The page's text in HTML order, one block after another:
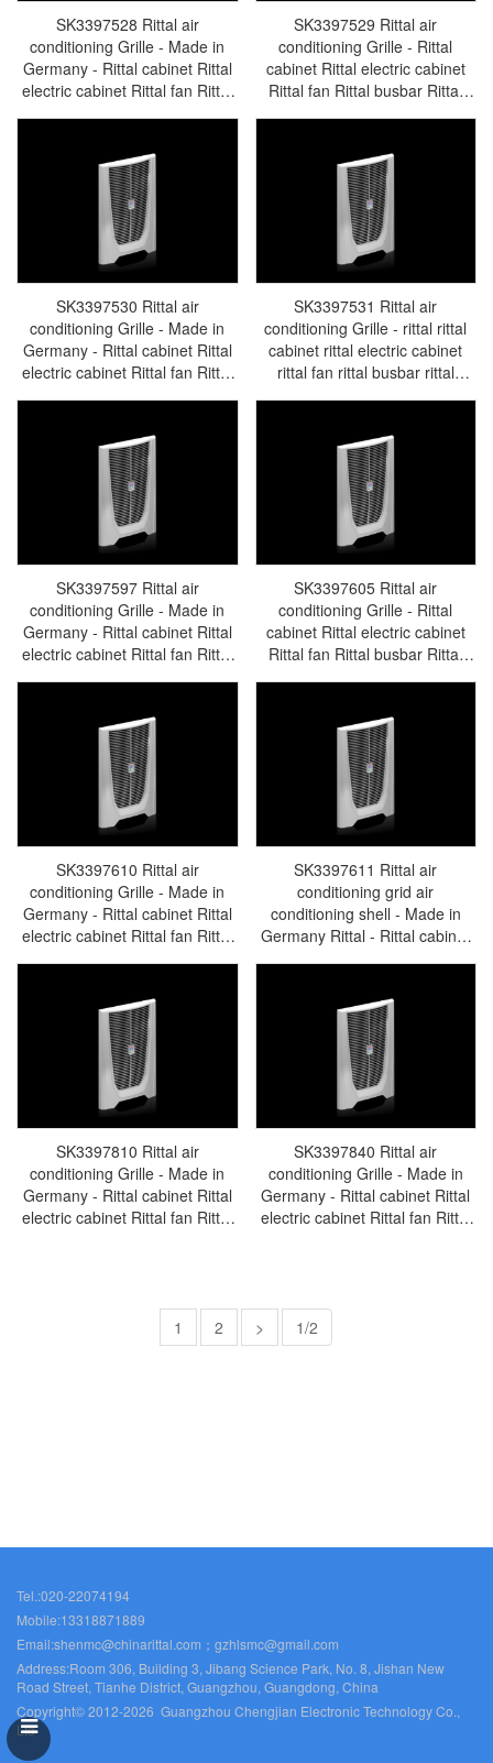
SK3397528 Rittal air
conditioning Grille - Made in
Germany - Rittal cabinet Rittal
electric cabinet Rittal fan Rittal
busbar Rittal accessories
SK3397529 Rittal air
conditioning Grille - Rittal
cabinet Rittal electric cabinet
Rittal fan Rittal busbar Rittal
accessories SK3397.529
SK3397530 Rittal air
conditioning Grille - Made in
Germany - Rittal cabinet Rittal
electric cabinet Rittal fan Rittal
busbar Rittal accessories
SK3397531 Rittal air
conditioning Grille - rittal rittal
cabinet rittal electric cabinet
rittal fan rittal busbar rittal
accessories SK3397.531
SK3397597 Rittal air
conditioning Grille - Made in
Germany - Rittal cabinet Rittal
electric cabinet Rittal fan Rittal
busbar Rittal accessories
SK3397605 Rittal air
conditioning Grille - Rittal
cabinet Rittal electric cabinet
Rittal fan Rittal busbar Rittal
accessories SK3397.605
SK3397610 Rittal air
conditioning Grille - Made in
Germany - Rittal cabinet Rittal
electric cabinet Rittal fan Rittal
busbar Rittal accessories
SK3397611 Rittal air
conditioning grid air
conditioning shell - Made in
Germany Rittal - Rittal cabinet
Rittal electric cabinet Rittal fan
SK3397.611
SK3397810 Rittal air
conditioning Grille - Made in
Germany - Rittal cabinet Rittal
electric cabinet Rittal fan Rittal
SK3397840 Rittal air
conditioning Grille - Made in
Germany - Rittal cabinet Rittal
electric cabinet Rittal fan Rittal
1 2 > 1/2
Tel.:020-22074194
Mobile:13318871889
Email:shenmc@chinarittal.com；gzhlsmc@gmail.com
Address:Room 306, Building 3, Jibang Science Park, No. 8, Jishan New
Road Street, Tianhe District, Guangzhou, Guangdong, China
Copyright© 2012-2026 Guangzhou Chengjian Electronic Technology Co.,
Ltd